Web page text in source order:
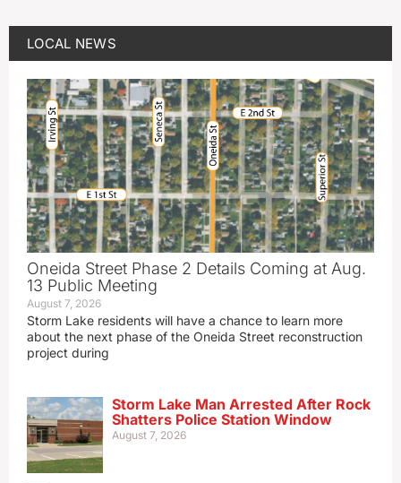
LOCAL NEWS
Oneida Street Phase 2 Details Coming at Aug.
13 Public Meeting
August 7, 2026
Storm Lake residents will have a chance to learn more
about the next phase of the Oneida Street reconstruction
project during
Storm Lake Man Arrested After Rock
Shatters Police Station Window
August 7, 2026